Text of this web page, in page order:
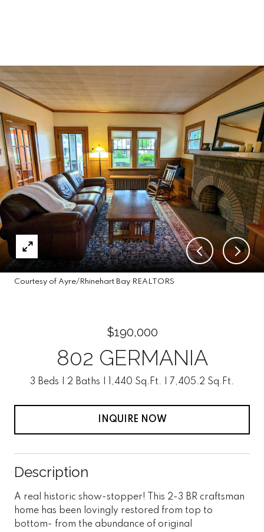
Courtesy of Ayre/Rhinehart Bay REALTORS
$190,000
802 GERMANIA
3 Beds 2 Baths 1,440 Sq.Ft. 7,405.2 Sq.Ft.
INQUIRE NOW
Description
A real historic show-stopper! This 2-3 BR craftsman
home has been lovingly restored from top to
bottom- from the abundance of original